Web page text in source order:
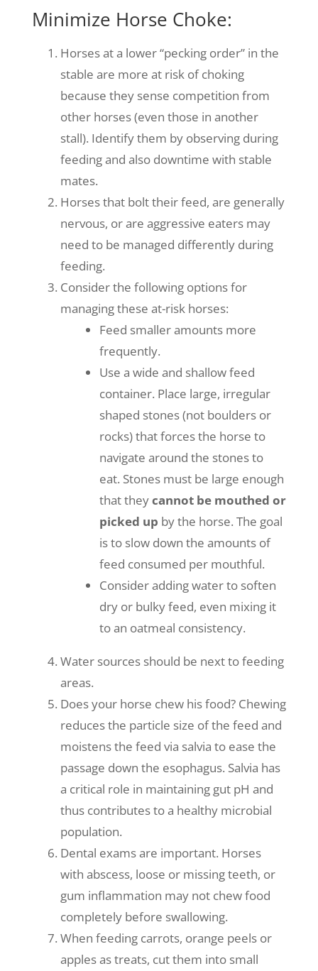
Minimize Horse Choke:
Horses at a lower “pecking order” in the
stable are more at risk of choking
because they sense competition from
other horses (even those in another
stall). Identify them by observing during
feeding and also downtime with stable
mates.
Horses that bolt their feed, are generally
nervous, or are aggressive eaters may
need to be managed differently during
feeding.
Consider the following options for
managing these at-risk horses:
Feed smaller amounts more
frequently.
Use a wide and shallow feed
container. Place large, irregular
shaped stones (not boulders or
rocks) that forces the horse to
navigate around the stones to
eat. Stones must be large enough
that theycannot be mouthed or
picked up by the horse. The goal
is to slow down the amounts of
feed consumed per mouthful.
Consider adding water to soften
dry or bulky feed, even mixing it
to an oatmeal consistency.
Water sources should be next to feeding
areas.
Does your horse chew his food? Chewing
reduces the particle size of the feed and
moistens the feed via salvia to ease the
passage down the esophagus. Salvia has
a critical role in maintaining gut pH and
thus contributes to a healthy microbial
population.
Dental exams are important. Horses
with abscess, loose or missing teeth, or
gum inflammation may not chew food
completely before swallowing.
When feeding carrots, orange peels or
apples as treats, cut them into small